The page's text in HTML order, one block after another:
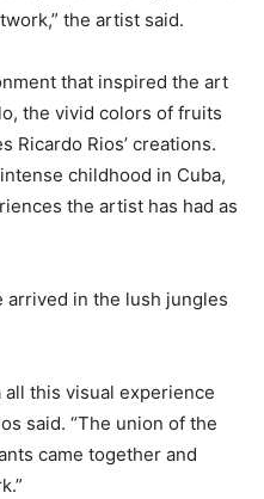
the artist said.
that inspired the art
the vivid colors of fruits
Ricardo Rios’ creations.
childhood in Cuba,
the artist has had as
arrived in the lush jungles
all this visual experience
said. “The union of the
came together and